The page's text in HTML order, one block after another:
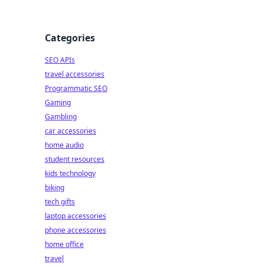
Categories
SEO APIs
travel accessories
Programmatic SEO
Gaming
Gambling
car accessories
home audio
student resources
kids technology
biking
tech gifts
laptop accessories
phone accessories
home office
travel